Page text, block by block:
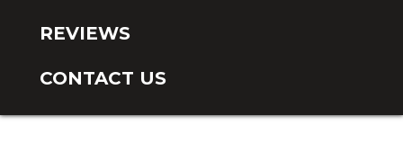
REVIEWS
CONTACT US